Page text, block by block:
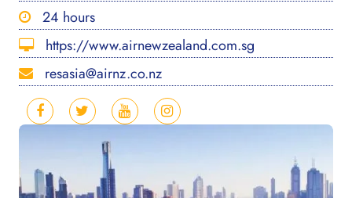
24 hours
https://www.airnewzealand.com.sg
resasia@airnz.co.nz